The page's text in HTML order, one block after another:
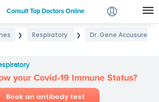
Consult Top Doctors Online
Login
❯ Respiratory ❯
Dr. Gene Accusure
your Covid-19 Immune Status?
Book an antibody test